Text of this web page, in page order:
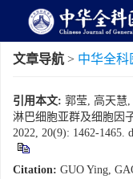
文章导航 > 中华全科
引用本文: 郭莹, 高天慧
淋巴细胞亚群及细胞因
2022, 20(9): 1462-1465.
Citation: GUO Ying,